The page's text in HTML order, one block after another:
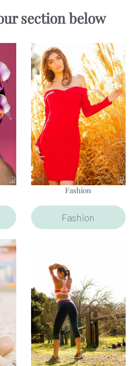
section below
Fashion
Fashion